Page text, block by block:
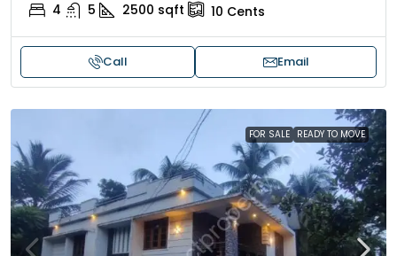
4 5 2500 sqft 10 Cents
Call Email
FOR SALE READY TO MOVE